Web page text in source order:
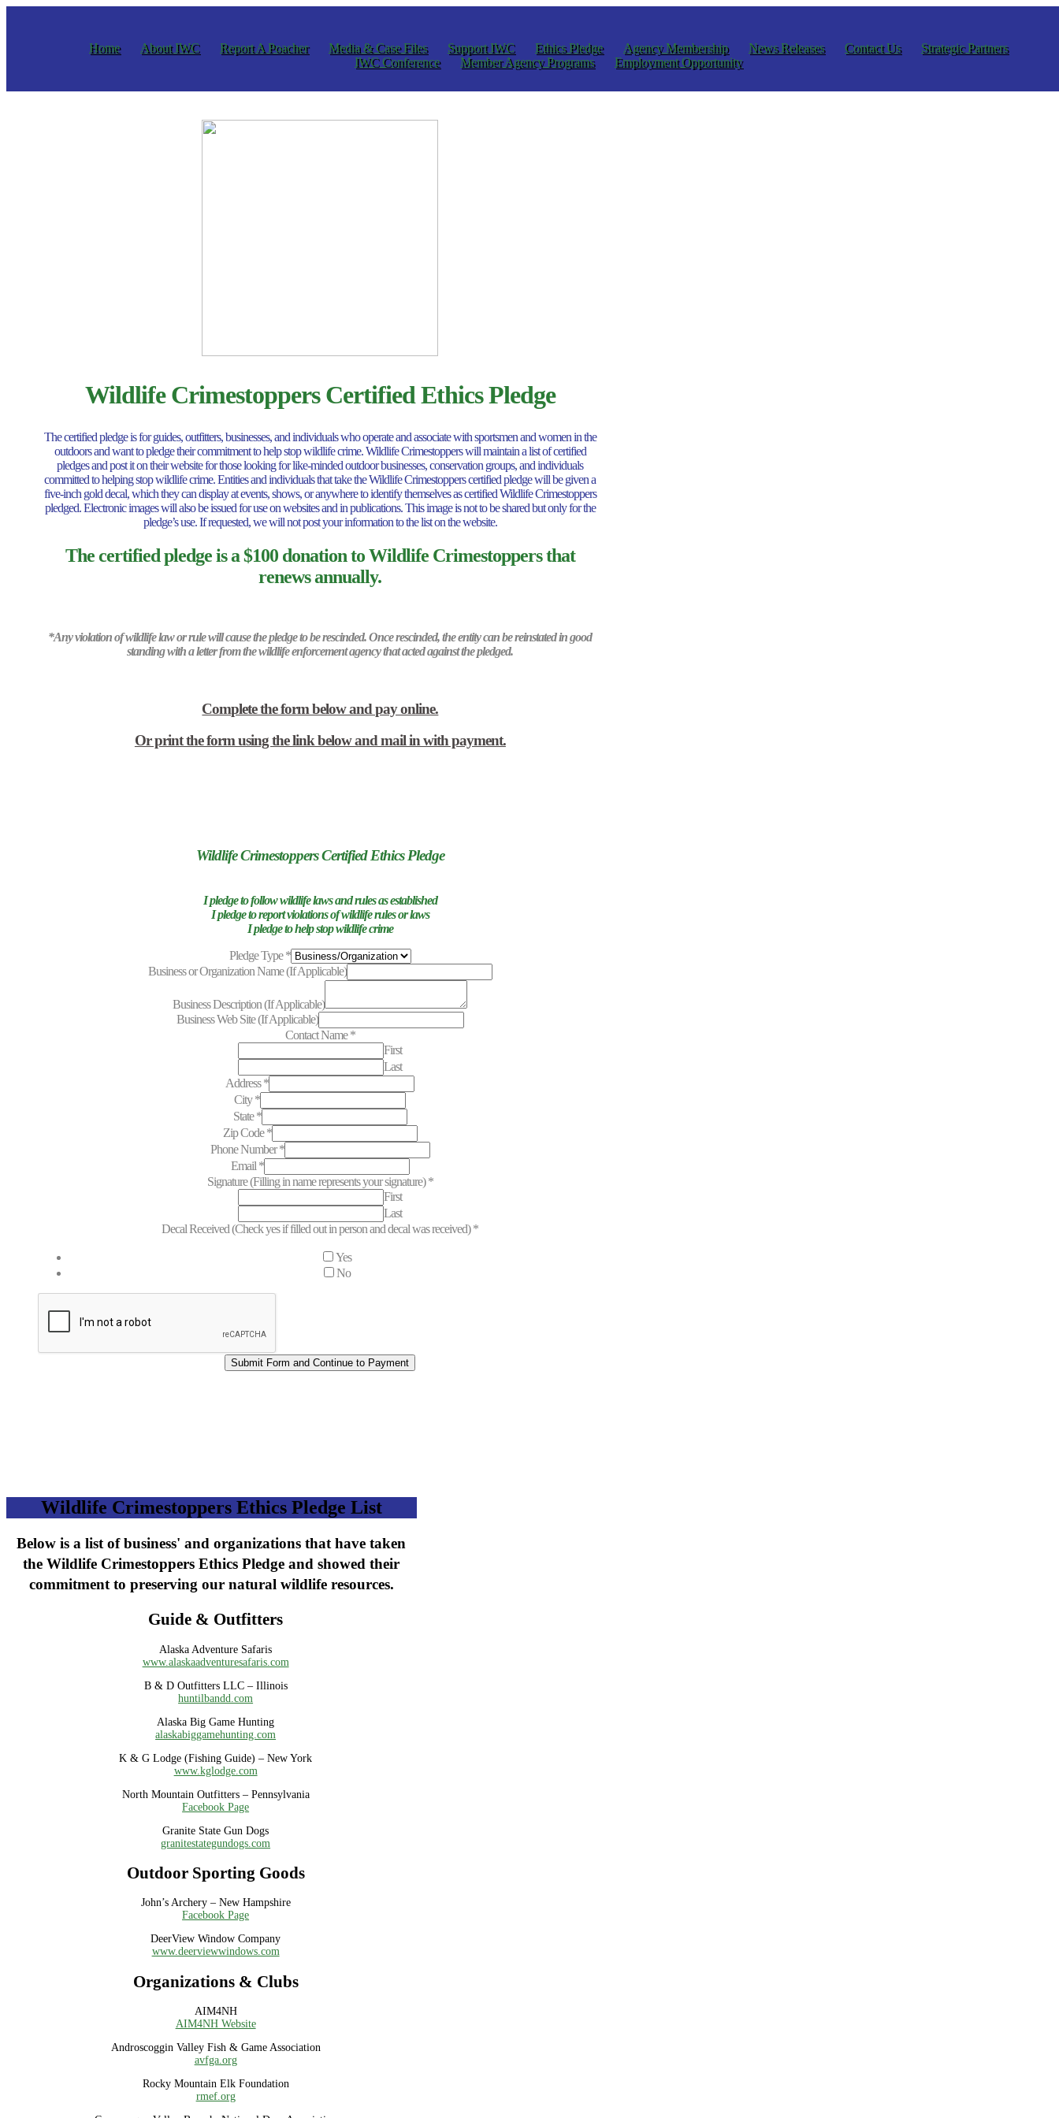
Home About IWC Report A Poacher Media & Case Files Support IWC Ethics Pledge Agency Membership News Releases Contact Us
Strategic Partners
IWC Conference
Member Agency Programs Employment Opportunity
Wildlife Crimestoppers Certified Ethics Pledge
The certified pledge is for guides, outfitters, businesses, and individuals who operate and associate with sportsmen and women in the
outdoors and want to pledge their commitment to help stop wildlife crime. Wildlife Crimestoppers will maintain a list of certified
pledges and post it on their website for those looking for like-minded outdoor businesses, conservation groups, and individuals
committed to helping stop wildlife crime. Entities and individuals that take the Wildlife Crimestoppers certified pledge will be given a
five-inch gold decal, which they can display at events, shows, or anywhere to identify themselves as certified Wildlife Crimestoppers
pledged. Electronic images will also be issued for use on websites and in publications. This image is not to be shared but only for the
pledge’s use. If requested, we will not post your information to the list on the website.
The certified pledge is a $100 donation to Wildlife Crimestoppers that
renews annually.
*Any violation of wildlife law or rule will cause the pledge to be rescinded. Once rescinded, the entity can be reinstated in good
standing with a letter from the wildlife enforcement agency that acted against the pledged.
Complete the form below and pay online.
Or print the form using the link below and mail in with payment.
Wildlife Crimestoppers Certified Ethics Pledge
I pledge to follow wildlife laws and rules as established
I pledge to report violations of wildlife rules or laws
I pledge to help stop wildlife crime
Pledge Type*
Business or Organization Name (If Applicable)
Business Description (If Applicable)
Business Web Site (If Applicable)
represents
Email
Contact Name*
First
Last
Address*
City*
State*
Zip Code*
Phone Number*
Email *
Signature (Filling in name represents your signature)*
First
Last
Decal Received (Check yes if filled out in person and decal was received)*
Yes
No
Submit Form and Continue to Payment
Wildlife Crimestoppers Ethics Pledge List
Below is a list of business' and organizations that have taken
the Wildlife Crimestoppers Ethics Pledge and showed their
commitment to preserving our natural wildlife resources.
Guide & Outfitters
Alaska Adventure Safaris
www.alaskaadventuresafaris.com
B & D Outfitters LLC – Illinois
huntilbandd.com
Alaska Big Game Hunting
alaskabiggamehunting.com
K & G Lodge (Fishing Guide) – New York
www.kglodge.com
North Mountain Outfitters – Pennsylvania
Facebook Page
Granite State Gun Dogs
granitestategundogs.com
Outdoor Sporting Goods
John’s Archery – New Hampshire
Facebook Page
DeerView Window Company
www.deerviewwindows.com
Organizations & Clubs
AIM4NH
AIM4NH Website
Androscoggin Valley Fish & Game Association
avfga.org
Rocky Mountain Elk Foundation
rmef.org